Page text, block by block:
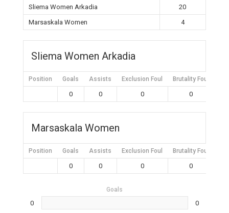
Sliema Women Arkadia
20
Marsaskala Women
4
Sliema Women Arkadia
Position Goals Assists Exclusion Foul Brutality Foul
0 0 0 0
Marsaskala Women
Position Goals Assists Exclusion Foul Brutality Foul
0 0 0 0
Goals
0 0